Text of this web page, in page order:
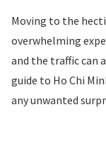
Moving to the
overwhelming
and the traffic can
guide to Ho Chi
any unwanted